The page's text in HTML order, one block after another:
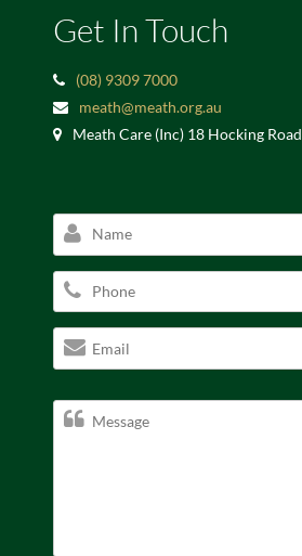
Get In Touch
(08) 9309 7000
meath@meath.org.au
Meath Care (Inc) 18 Hocking